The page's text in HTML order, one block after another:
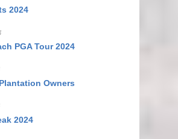
2024
PGA Tour 2024
Owners
2024